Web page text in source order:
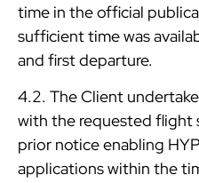
time in the official
sufficient time was
and first departure.
4.2. The Client
with the requested flight
prior notice enabling
applications within the